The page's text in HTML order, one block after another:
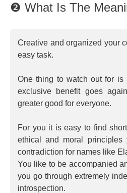
❷ What Is The
Creative and organized your
easy task.
One thing to watch out for is
exclusive benefit goes
greater good for everyone.
For you it is easy to find
ethical and moral
contradiction for names like
You like to be accompanied
you go through extremely
introspection.